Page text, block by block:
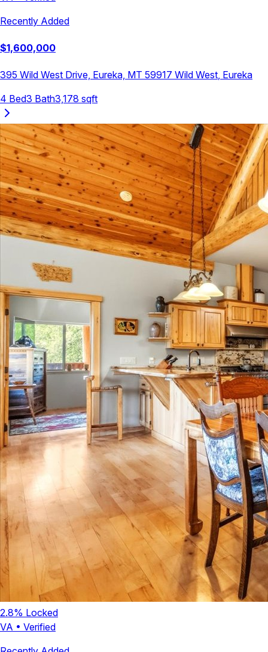
Recently Added
$1,600,000
395 Wild West Drive, Eureka, MT 59917 Wild West, Eureka
4 Bed3 Bath3,178 sqft
2.8% Locked
VA • Verified